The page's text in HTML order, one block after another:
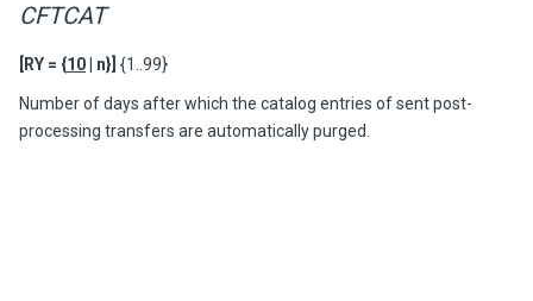
CFTCAT
[RY = {10 | n}] {1..99}
Number of days after which the catalog entries of sent post-
processing transfers are automatically purged.